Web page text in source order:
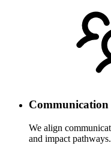
We align
and impact pathways.